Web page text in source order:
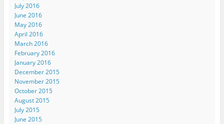
July 2016
June 2016
May 2016
April 2016
March 2016
February 2016
January 2016
December 2015
November 2015
October 2015
August 2015
July 2015
June 2015